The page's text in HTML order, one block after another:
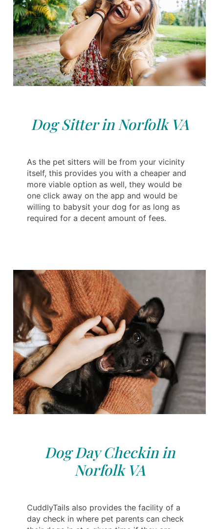
Dog Sitter in Norfolk VA
As the pet sitters will be from your vicinity
itself, this provides you with a cheaper and
more viable option as well, they would be
one click away on the app and would be
willing to babysit your dog for as long as
required for a decent amount of fees.
Dog Day Checkin in
Norfolk VA
CuddlyTails also provides the facility of a
day check in where pet parents can check